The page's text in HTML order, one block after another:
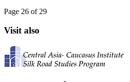
Page 26 of 29
Visit also